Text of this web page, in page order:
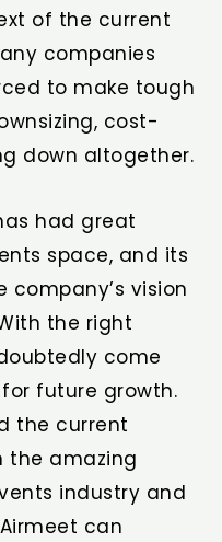
of the current
companies
to make tough
cost-
down altogether.
had great
space, and its
vision
the right
come
future growth.
the current
the amazing
industry and
can